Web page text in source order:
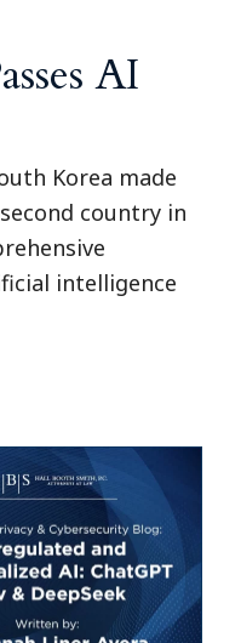
AI
Korea made
country in
intelligence